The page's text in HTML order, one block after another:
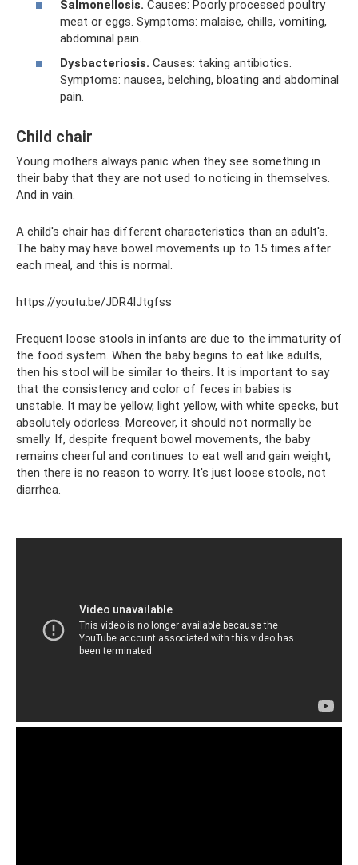
Salmonellosis. Causes: Poorly processed poultry
meat or eggs. Symptoms: malaise, chills, vomiting,
abdominal pain.
Dysbacteriosis. Causes: taking antibiotics.
Symptoms: nausea, belching, bloating and abdominal
pain.
Child chair
Young mothers always panic when they see something in
their baby that they are not used to noticing in themselves.
And in vain.
A child's chair has different characteristics than an adult's.
The baby may have bowel movements up to 15 times after
each meal, and this is normal.
https://youtu.be/JDR4IJtgfss
Frequent loose stools in infants are due to the immaturity of
the food system. When the baby begins to eat like adults,
then his stool will be similar to theirs. It is important to say
that the consistency and color of feces in babies is
unstable. It may be yellow, light yellow, with white specks, but
absolutely odorless. Moreover, it should not normally be
smelly. If, despite frequent bowel movements, the baby
remains cheerful and continues to eat well and gain weight,
then there is no reason to worry. It's just loose stools, not
diarrhea.